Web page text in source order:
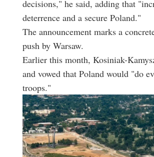
decisions," he said, adding that
deterrence and a secure Poland."
The announcement marks a
push by Warsaw.
Earlier this month, Kosiniak-
and vowed that Poland would "do
troops."